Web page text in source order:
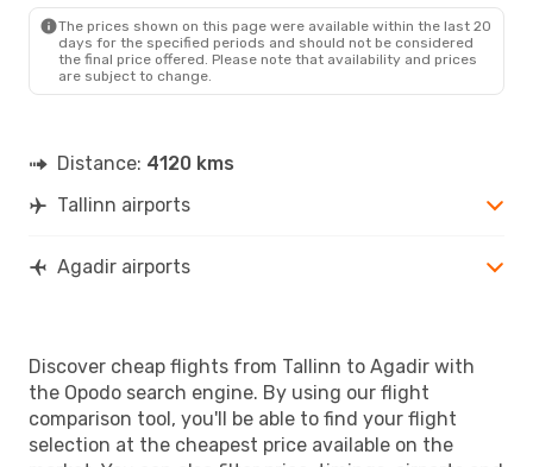
The prices shown on this page were available within the last 20
days for the specified periods and should not be considered
the final price offered. Please note that availability and prices
are subject to change.
Distance: 4120 kms
Tallinn airports
Agadir airports
Discover cheap flights from Tallinn to Agadir with
the Opodo search engine. By using our flight
comparison tool, you'll be able to find your flight
selection at the cheapest price available on the